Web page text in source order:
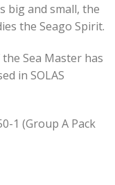
big and small, the
the Seago Spirit.
the Sea Master has
in SOLAS
1 (Group A Pack